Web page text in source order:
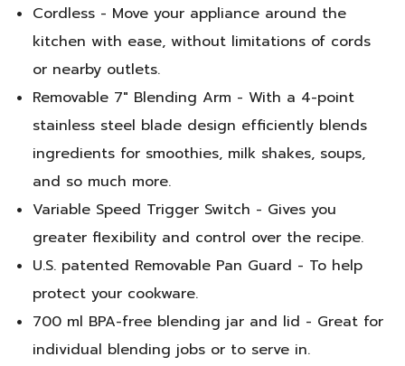
Cordless - Move your appliance around the
kitchen with ease, without limitations of cords
or nearby outlets.
Removable 7" Blending Arm - With a 4-point
stainless steel blade design efficiently blends
ingredients for smoothies, milk shakes, soups,
and so much more.
Variable Speed Trigger Switch - Gives you
greater flexibility and control over the recipe.
U.S. patented Removable Pan Guard - To help
protect your cookware.
700 ml BPA-free blending jar and lid - Great for
individual blending jobs or to serve in.